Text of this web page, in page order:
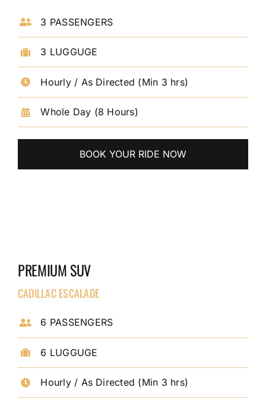
3 PASSENGERS
3 LUGGUGE
Hourly / As Directed (Min 3 hrs)
Whole Day (8 Hours)
BOOK YOUR RIDE NOW
PREMIUM SUV
CADILLAC ESCALADE
6 PASSENGERS
6 LUGGUGE
Hourly / As Directed (Min 3 hrs)